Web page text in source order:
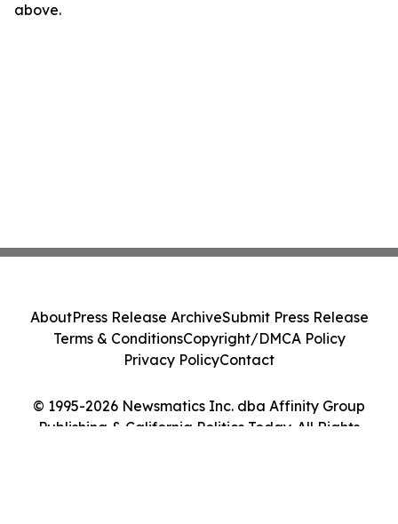
above.
© 1995-2026 Newsmatics Inc. dba Affinity Group
Publishing & California Politics Today. All Rights
AboutPress Release ArchiveSubmit Press Release
Terms & ConditionsCopyright/DMCA Policy
Privacy PolicyContact